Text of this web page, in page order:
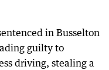
in Busselton
guilty to
driving, stealing a